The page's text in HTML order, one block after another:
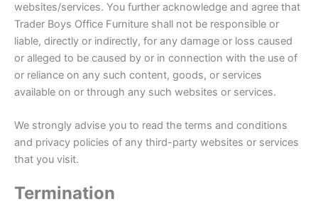
websites/services. You further acknowledge and agree that
Trader Boys Office Furniture shall not be responsible or
liable, directly or indirectly, for any damage or loss caused
or alleged to be caused by or in connection with the use of
or reliance on any such content, goods, or services
available on or through any such websites or services.
We strongly advise you to read the terms and conditions
and privacy policies of any third-party websites or services
that you visit.
Termination